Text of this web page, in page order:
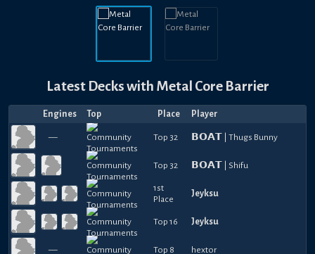
Latest Decks with Metal Core Barrier
Engines Top Place Player
— Top 32 𝗕𝗢𝗔𝗧 | Thugs Bunny
Top 32 𝗕𝗢𝗔𝗧 | Shifu
1st
Place
Jeyksu
Top 16 Jeyksu
— Top 8 hextor